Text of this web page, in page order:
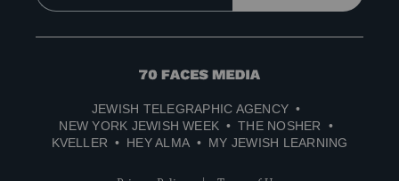
70
Media
JEWISH TELEGRAPHIC AGENCY
NEW YORK JEWISH WEEK
THE NOSHER
KVELLER
HEY ALMA MY JEWISH LEARNING